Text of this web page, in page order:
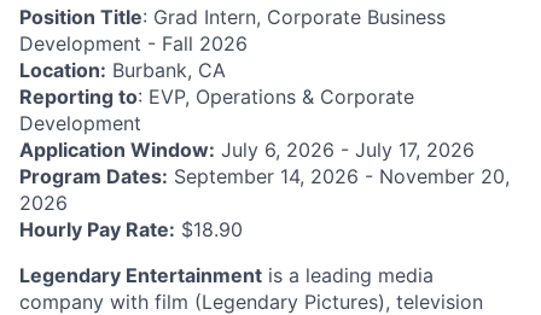
Position Title: Grad Intern, Corporate Business
Development - Fall 2026
Location: Burbank, CA
Reporting to: EVP, Operations & Corporate
Development
Application Window: July 6, 2026 - July 17, 2026
Program Dates: September 14, 2026 - November 20,
2026
Hourly Pay Rate: $18.90
Legendary Entertainment is a leading media
company with film (Legendary Pictures), television